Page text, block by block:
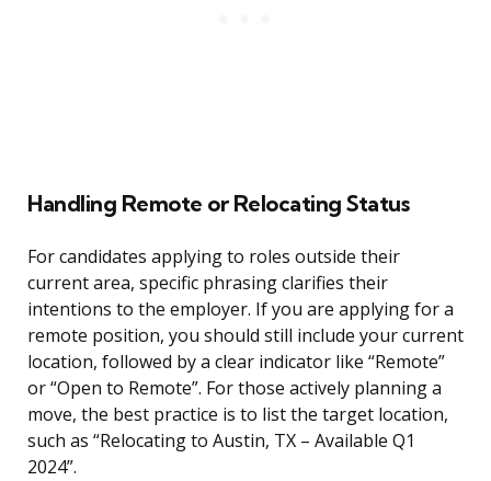
Handling Remote or Relocating Status
For candidates applying to roles outside their
current area, specific phrasing clarifies their
intentions to the employer. If you are applying for a
remote position, you should still include your current
location, followed by a clear indicator like “Remote”
or “Open to Remote”. For those actively planning a
move, the best practice is to list the target location,
such as “Relocating to Austin, TX – Available Q1
2024”.